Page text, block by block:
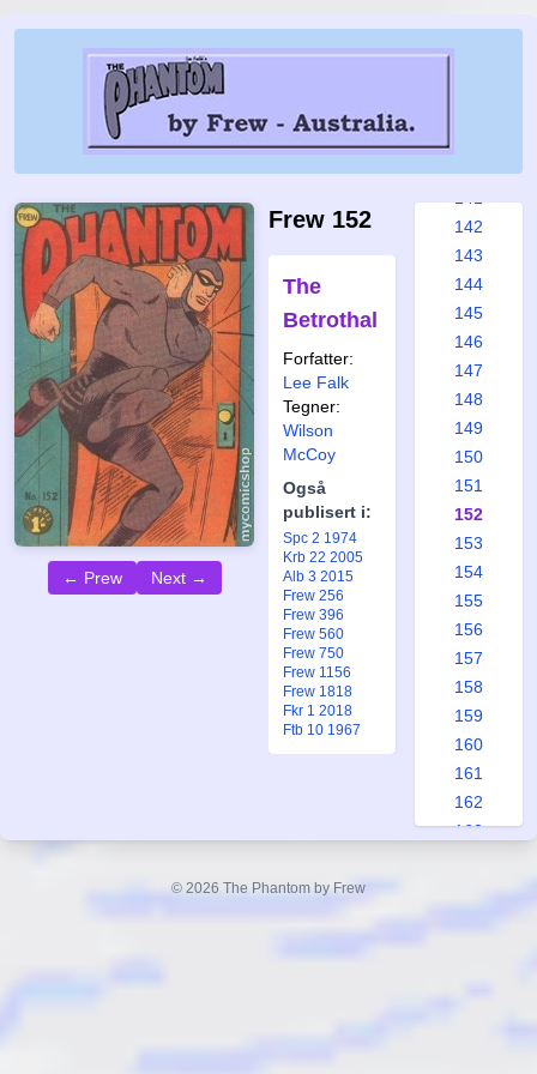
← Prew Next →
Frew 152
The
Betrothal
Forfatter:
Lee Falk
Tegner:
Wilson
McCoy
Også
publisert i:
Spc 2 1974
Krb 22 2005
Alb 3 2015
Frew 256
Frew 396
Frew 560
Frew 750
Frew 1156
Frew 1818
Fkr 1 2018
Ftb 10 1967
135
142
143
144
145
146
147
148
149
150
151
152
153
154
155
156
157
158
159
160
161
162
163
© 2026 The Phantom by Frew